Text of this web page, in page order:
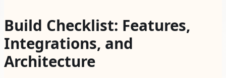
Build Checklist: Features,
Integrations, and
Architecture